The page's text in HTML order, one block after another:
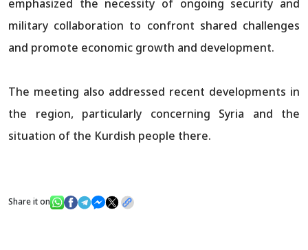
emphasized the necessity of ongoing security and
military collaboration to confront shared challenges
and promote economic growth and development.
The meeting also addressed recent developments in
the region, particularly concerning Syria and the
situation of the Kurdish people there.
Share it on